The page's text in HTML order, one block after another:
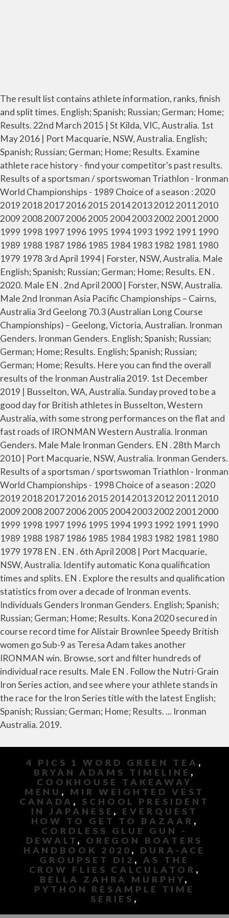
The result list contains athlete information, ranks, finish
and split times. English; Spanish; Russian; German; Home;
Results. 22nd March 2015 | St Kilda, VIC, Australia. 1st
May 2016 | Port Macquarie, NSW, Australia. English;
Spanish; Russian; German; Home; Results. Examine
athlete race history - find your competitor's past results.
Results of a sportsman / sportswoman Triathlon - Ironman
World Championships - 1989 Choice of a season : 2020
2019 2018 2017 2016 2015 2014 2013 2012 2011 2010
2009 2008 2007 2006 2005 2004 2003 2002 2001 2000
1999 1998 1997 1996 1995 1994 1993 1992 1991 1990
1989 1988 1987 1986 1985 1984 1983 1982 1981 1980
1979 1978 3rd April 1994 | Forster, NSW, Australia. Male
English; Spanish; Russian; German; Home; Results. EN .
2020. Male EN . 2nd April 2000 | Forster, NSW, Australia.
Male 2nd Ironman Asia Pacific Championships – Cairns,
Australia 3rd Geelong 70.3 (Australian Long Course
Championships) – Geelong, Victoria, Australian. Ironman
Genders. Ironman Genders. English; Spanish; Russian;
German; Home; Results. English; Spanish; Russian;
German; Home; Results. Here you can find the overall
results of the Ironman Australia 2019. 1st December
2019 | Busselton, WA, Australia. Sunday proved to be a
good day for British athletes in Busselton, Western
Australia, with some strong performances on the flat and
fast roads of IRONMAN Western Australia. Ironman
Genders. Male Male Ironman Genders. EN . 28th March
2010 | Port Macquarie, NSW, Australia. Ironman Genders.
Results of a sportsman / sportswoman Triathlon - Ironman
World Championships - 1998 Choice of a season : 2020
2019 2018 2017 2016 2015 2014 2013 2012 2011 2010
2009 2008 2007 2006 2005 2004 2003 2002 2001 2000
1999 1998 1997 1996 1995 1994 1993 1992 1991 1990
1989 1988 1987 1986 1985 1984 1983 1982 1981 1980
1979 1978 EN . EN . 6th April 2008 | Port Macquarie,
NSW, Australia. Identify automatic Kona qualification
times and splits. EN . Explore the results and qualification
statistics from over a decade of Ironman events.
Individuals Genders Ironman Genders. English; Spanish;
Russian; German; Home; Results. Kona 2020 secured in
course record time for Alistair Brownlee Speedy British
women go Sub-9 as Teresa Adam takes another
IRONMAN win. Browse, sort and filter hundreds of
individual race results. Male EN . Follow the Nutri-Grain
Iron Series action, and see where your athlete stands in
the race for the Iron Series title with the latest English;
Spanish; Russian; German; Home; Results. ... Ironman
Australia. 2019.
4 PICS 1 WORD GREEN TEA ,
BRYAN ADAMS TIMELINE ,
COOKHOUSE TAKEAWAY
MENU , MIR WEIGHTED VEST
CANADA , SCHOOL PRESIDENT
IN JAPANESE , EVERQUEST
HOW TO GET TO BAZAAR ,
CORDLESS GLUE GUN -
DEWALT , OREGON BOATERS
HANDBOOK 2020 , DURA-ACE
GROUPSET DI2 , AS THE
CROW FLIES CALCULATOR ,
BELLA ZAHRA MURPHY,
PYTHON RESAMPLE TIME
SERIES ,